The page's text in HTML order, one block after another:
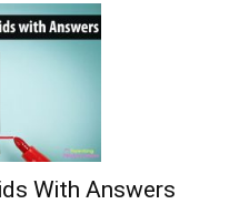
With Answers